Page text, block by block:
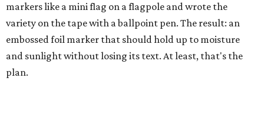
markers like a mini flag on a flagpole and wrote the
variety on the tape with a ballpoint pen. The result: an
embossed foil marker that should hold up to moisture
and sunlight without losing its text. At least, that's the
plan.